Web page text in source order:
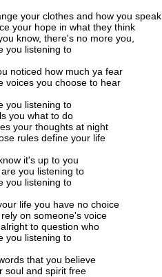
your clothes and how you speak
your hope in what they think
know, there's no more you,
you listening to
noticed how much ya fear
voices you choose to hear
you listening to
you what to do
your thoughts at night
rules define your life
it's up to you
you listening to
you listening to
life you have no choice
rely on someone's voice
to question who
you listening to
that you believe
soul and spirit free